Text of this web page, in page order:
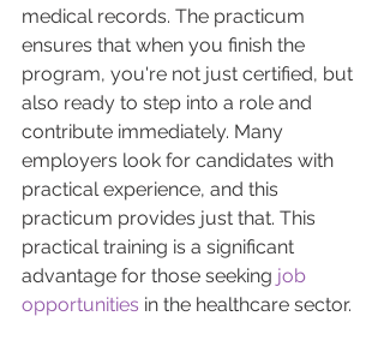
medical records. The practicum
ensures that when you finish the
program, you're not just certified, but
also ready to step into a role and
contribute immediately. Many
employers look for candidates with
practical experience, and this
practicum provides just that. This
practical training is a significant
advantage for those seeking job
opportunities in the healthcare sector.